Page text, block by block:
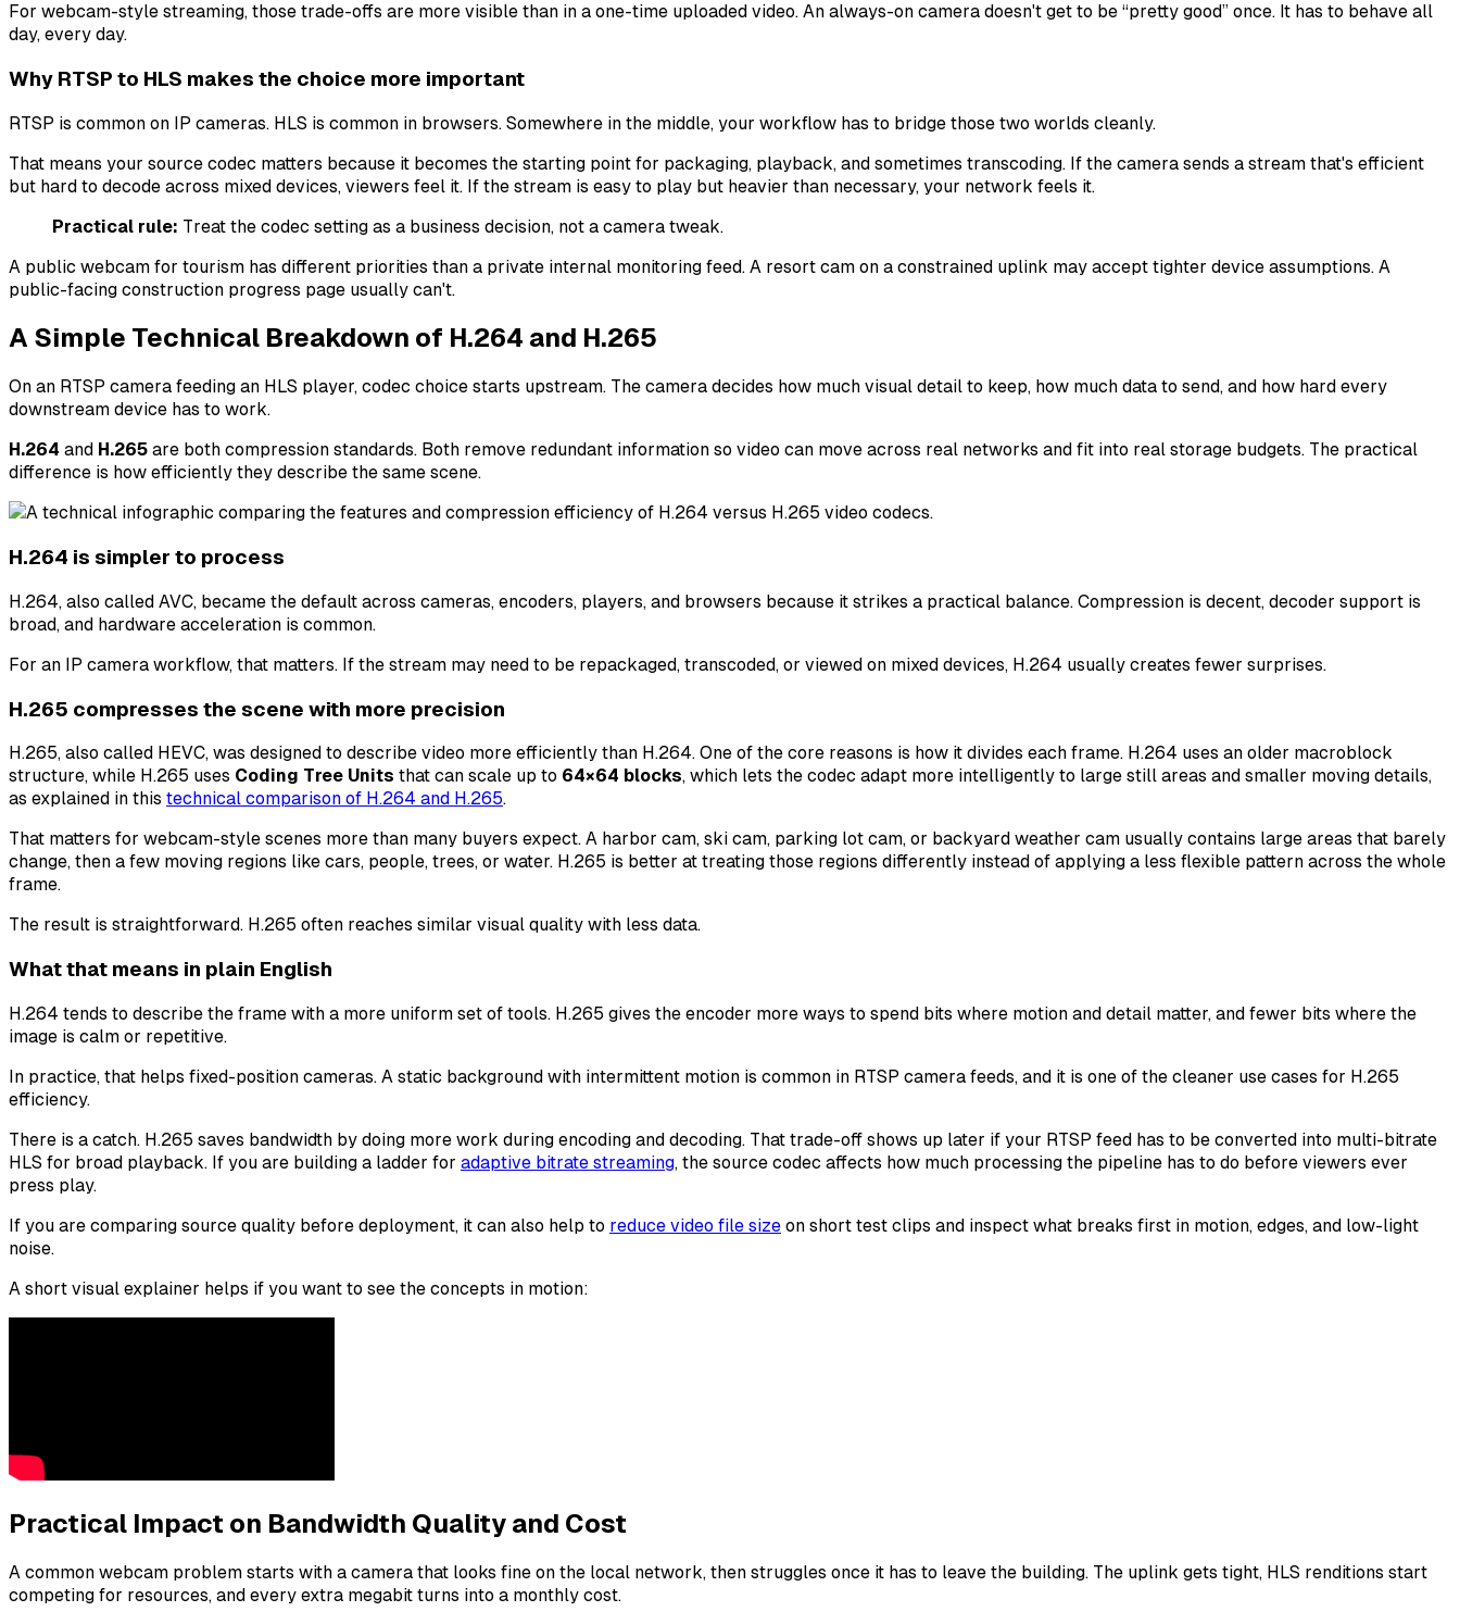
For webcam-style streaming, those trade-offs are more visible than in a one-time uploaded video. An always-on camera doesn't get to be “pretty good” once. It has to behave all
day, every day.
Why RTSP to HLS makes the choice more important
RTSP is common on IP cameras. HLS is common in browsers. Somewhere in the middle, your workflow has to bridge those two worlds cleanly.
That means your source codec matters because it becomes the starting point for packaging, playback, and sometimes transcoding. If the camera sends a stream that's efficient
but hard to decode across mixed devices, viewers feel it. If the stream is easy to play but heavier than necessary, your network feels it.
Practical rule: Treat the codec setting as a business decision, not a camera tweak.
A public webcam for tourism has different priorities than a private internal monitoring feed. A resort cam on a constrained uplink may accept tighter device assumptions. A
public-facing construction progress page usually can't.
A Simple Technical Breakdown of H.264 and H.265
On an RTSP camera feeding an HLS player, codec choice starts upstream. The camera decides how much visual detail to keep, how much data to send, and how hard every
downstream device has to work.
H.264 and H.265 are both compression standards. Both remove redundant information so video can move across real networks and fit into real storage budgets. The practical
difference is how efficiently they describe the same scene.
H.264 is simpler to process
H.264, also called AVC, became the default across cameras, encoders, players, and browsers because it strikes a practical balance. Compression is decent, decoder support is
broad, and hardware acceleration is common.
For an IP camera workflow, that matters. If the stream may need to be repackaged, transcoded, or viewed on mixed devices, H.264 usually creates fewer surprises.
H.265 compresses the scene with more precision
H.265, also called HEVC, was designed to describe video more efficiently than H.264. One of the core reasons is how it divides each frame. H.264 uses an older macroblock
structure, while H.265 uses Coding Tree Units that can scale up to 64×64 blocks, which lets the codec adapt more intelligently to large still areas and smaller moving details,
as explained in this technical comparison of H.264 and H.265.
That matters for webcam-style scenes more than many buyers expect. A harbor cam, ski cam, parking lot cam, or backyard weather cam usually contains large areas that barely
change, then a few moving regions like cars, people, trees, or water. H.265 is better at treating those regions differently instead of applying a less flexible pattern across the whole
frame.
The result is straightforward. H.265 often reaches similar visual quality with less data.
What that means in plain English
H.264 tends to describe the frame with a more uniform set of tools. H.265 gives the encoder more ways to spend bits where motion and detail matter, and fewer bits where the
image is calm or repetitive.
In practice, that helps fixed-position cameras. A static background with intermittent motion is common in RTSP camera feeds, and it is one of the cleaner use cases for H.265
efficiency.
There is a catch. H.265 saves bandwidth by doing more work during encoding and decoding. That trade-off shows up later if your RTSP feed has to be converted into multi-bitrate
HLS for broad playback. If you are building a ladder for adaptive bitrate streaming, the source codec affects how much processing the pipeline has to do before viewers ever
press play.
If you are comparing source quality before deployment, it can also help to reduce video file size on short test clips and inspect what breaks first in motion, edges, and low-light
noise.
A short visual explainer helps if you want to see the concepts in motion:
Practical Impact on Bandwidth Quality and Cost
A common webcam problem starts with a camera that looks fine on the local network, then struggles once it has to leave the building. The uplink gets tight, HLS renditions start
competing for resources, and every extra megabit turns into a monthly cost.